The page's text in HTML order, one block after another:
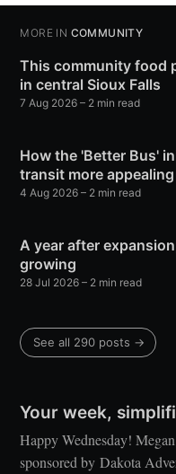
MORE IN COMMUNITY
This community food
in central Sioux Falls
7 Aug 2026 – 2 min read
How the 'Better Bus'
transit more appealing
4 Aug 2026 – 2 min read
A year after
growing
28 Jul 2026 – 2 min read
See all 290 posts →
Your week,
Happy Wednesday!
sponsored by Dakota